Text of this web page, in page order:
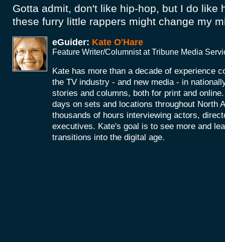
Gotta admit, don't like hip-hop, but I do like
these furry little rappers might change my
eGuider: Kate O'Hare
Feature Writer/Columnist at Tribune Media
Kate has more than a decade of experience
the TV industry - and new media - in
stories and columns, both for print and
days on sets and locations throughout North
thousands of hours interviewing actors,
executives. Kate's goal is to see more and
transitions into the digital age.